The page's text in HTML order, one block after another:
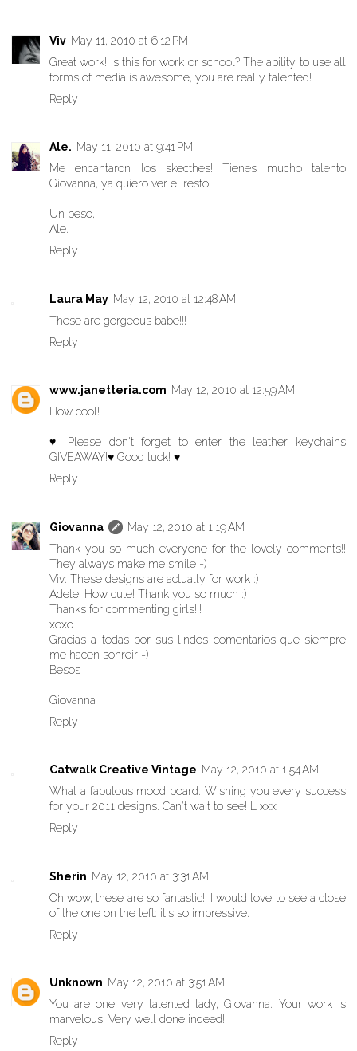
Viv May 11, 2010 at 6:12 PM
Great work! Is this for work or school? The ability to use all
forms of media is awesome, you are really talented!
Reply
Ale. May 11, 2010 at 9:41 PM
Me encantaron los skecthes! Tienes mucho talento
Giovanna, ya quiero ver el resto!
Un beso,
Ale.
Reply
Laura May May 12, 2010 at 12:48 AM
These are gorgeous babe!!!
Reply
www.janetteria.com May 12, 2010 at 12:59 AM
How cool!
♥ Please don't forget to enter the leather keychains
GIVEAWAY!♥ Good luck! ♥
Reply
Giovanna
May 12, 2010 at 1:19 AM
Thank you so much everyone for the lovely comments!!
They always make me smile =)
Viv: These designs are actually for work :)
Adele: How cute! Thank you so much :)
Thanks for commenting girls!!!
xoxo
Gracias a todas por sus lindos comentarios que siempre
me hacen sonreir =)
Besos
Giovanna
Reply
Catwalk Creative Vintage May 12, 2010 at 1:54 AM
What a fabulous mood board. Wishing you every success
for your 2011 designs. Can't wait to see! L xxx
Reply
Sherin May 12, 2010 at 3:31 AM
Oh wow, these are so fantastic!! I would love to see a close
of the one on the left: it's so impressive.
Reply
Unknown May 12, 2010 at 3:51 AM
You are one very talented lady, Giovanna. Your work is
marvelous. Very well done indeed!
Reply